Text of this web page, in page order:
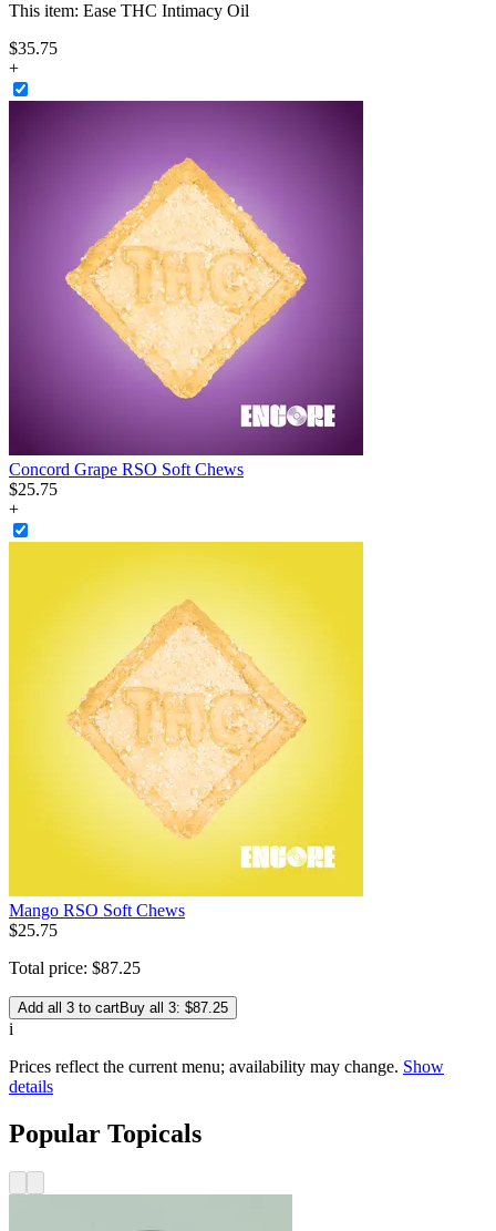
This item: Ease THC Intimacy Oil
$35.75
+
Concord Grape RSO Soft Chews
$25.75
+
Mango RSO Soft Chews
$25.75
Total price: $87.25
Add all 3 to cartBuy all 3: $87.25
i
Prices reflect the current menu; availability may change. Show
details
Popular Topicals